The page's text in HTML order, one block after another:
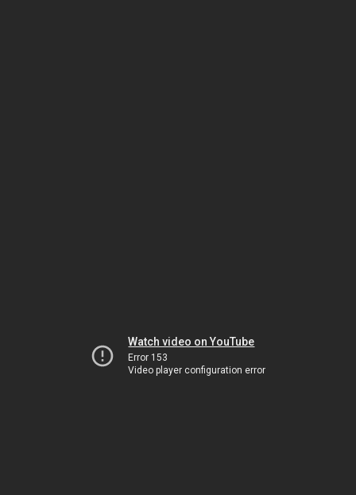
Watch video on YouTube
Error 153
Video player configuration error